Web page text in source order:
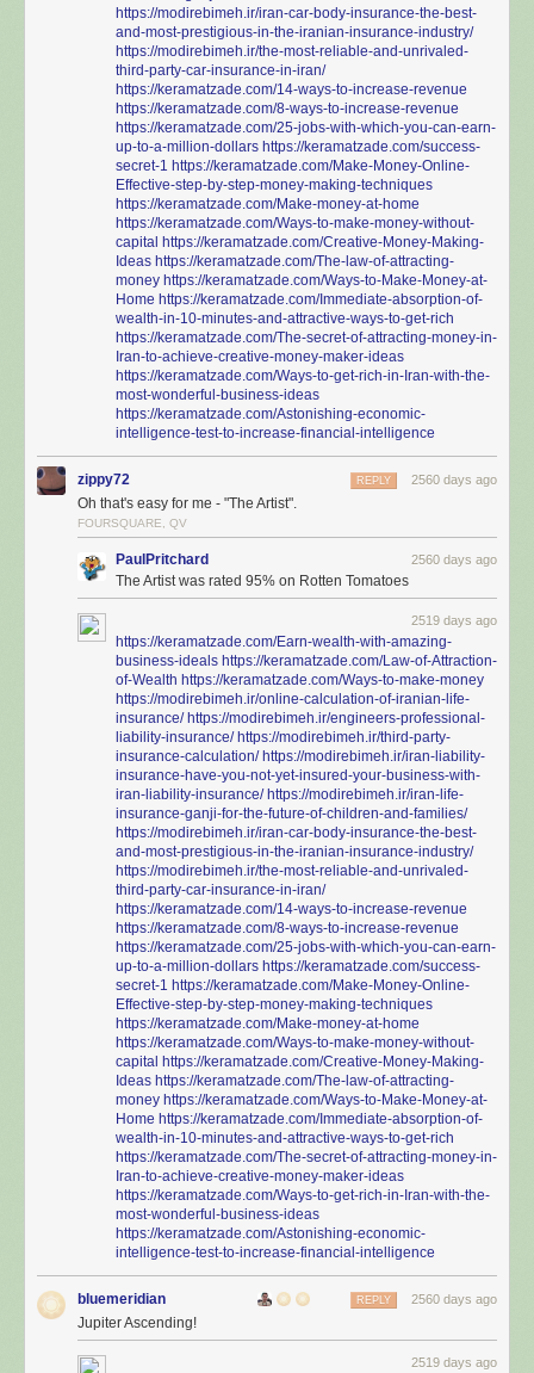
https://modirebimeh.ir/iran-car-body-insurance-the-best-
and-most-prestigious-in-the-iranian-insurance-industry/
https://modirebimeh.ir/the-most-reliable-and-unrivaled-
third-party-car-insurance-in-iran/
https://keramatzade.com/14-ways-to-increase-revenue
https://keramatzade.com/8-ways-to-increase-revenue
https://keramatzade.com/25-jobs-with-which-you-can-earn-
up-to-a-million-dollars https://keramatzade.com/success-
secret-1 https://keramatzade.com/Make-Money-Online-
Effective-step-by-step-money-making-techniques
https://keramatzade.com/Make-money-at-home
https://keramatzade.com/Ways-to-make-money-without-
capital https://keramatzade.com/Creative-Money-Making-
Ideas https://keramatzade.com/The-law-of-attracting-
money https://keramatzade.com/Ways-to-Make-Money-at-
Home https://keramatzade.com/Immediate-absorption-of-
wealth-in-10-minutes-and-attractive-ways-to-get-rich
https://keramatzade.com/The-secret-of-attracting-money-in-
Iran-to-achieve-creative-money-maker-ideas
https://keramatzade.com/Ways-to-get-rich-in-Iran-with-the-
most-wonderful-business-ideas
https://keramatzade.com/Astonishing-economic-
intelligence-test-to-increase-financial-intelligence
zippy72 2560 days ago
REPLY
Oh that's easy for me - "The Artist".
FOURSQUARE, QV
PaulPritchard 2560 days ago
The Artist was rated 95% on Rotten Tomatoes
2519 days ago
https://keramatzade.com/Earn-wealth-with-amazing-
business-ideals https://keramatzade.com/Law-of-Attraction-
of-Wealth https://keramatzade.com/Ways-to-make-money
https://modirebimeh.ir/online-calculation-of-iranian-life-
insurance/ https://modirebimeh.ir/engineers-professional-
liability-insurance/ https://modirebimeh.ir/third-party-
insurance-calculation/ https://modirebimeh.ir/iran-liability-
insurance-have-you-not-yet-insured-your-business-with-
iran-liability-insurance/ https://modirebimeh.ir/iran-life-
insurance-ganji-for-the-future-of-children-and-families/
https://modirebimeh.ir/iran-car-body-insurance-the-best-
and-most-prestigious-in-the-iranian-insurance-industry/
https://modirebimeh.ir/the-most-reliable-and-unrivaled-
third-party-car-insurance-in-iran/
https://keramatzade.com/14-ways-to-increase-revenue
https://keramatzade.com/8-ways-to-increase-revenue
https://keramatzade.com/25-jobs-with-which-you-can-earn-
up-to-a-million-dollars https://keramatzade.com/success-
secret-1 https://keramatzade.com/Make-Money-Online-
Effective-step-by-step-money-making-techniques
https://keramatzade.com/Make-money-at-home
https://keramatzade.com/Ways-to-make-money-without-
capital https://keramatzade.com/Creative-Money-Making-
Ideas https://keramatzade.com/The-law-of-attracting-
money https://keramatzade.com/Ways-to-Make-Money-at-
Home https://keramatzade.com/Immediate-absorption-of-
wealth-in-10-minutes-and-attractive-ways-to-get-rich
https://keramatzade.com/The-secret-of-attracting-money-in-
Iran-to-achieve-creative-money-maker-ideas
https://keramatzade.com/Ways-to-get-rich-in-Iran-with-the-
most-wonderful-business-ideas
https://keramatzade.com/Astonishing-economic-
intelligence-test-to-increase-financial-intelligence
bluemeridian 2560 days ago
REPLY
Jupiter Ascending!
2519 days ago